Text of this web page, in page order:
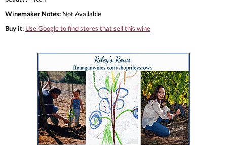
Winemaker Notes: Not Available
Buy it: Use Google to find stores that sell this wine